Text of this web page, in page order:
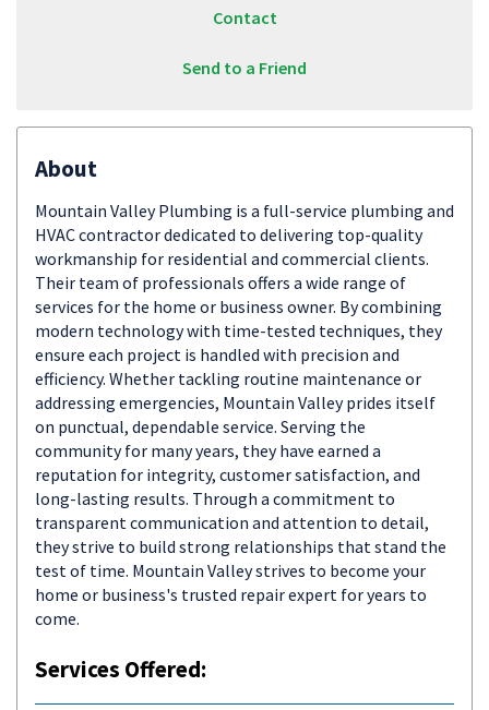
Contact
Send to a Friend
About
Mountain Valley Plumbing is a full-service plumbing and
HVAC contractor dedicated to delivering top-quality
workmanship for residential and commercial clients.
Their team of professionals offers a wide range of
services for the home or business owner. By combining
modern technology with time-tested techniques, they
ensure each project is handled with precision and
efficiency. Whether tackling routine maintenance or
addressing emergencies, Mountain Valley prides itself
on punctual, dependable service. Serving the
community for many years, they have earned a
reputation for integrity, customer satisfaction, and
long-lasting results. Through a commitment to
transparent communication and attention to detail,
they strive to build strong relationships that stand the
test of time. Mountain Valley strives to become your
home or business's trusted repair expert for years to
come.
Services Offered: